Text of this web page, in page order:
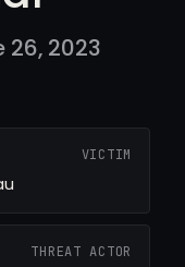
26, 2023
VICTIM
THREAT ACTOR